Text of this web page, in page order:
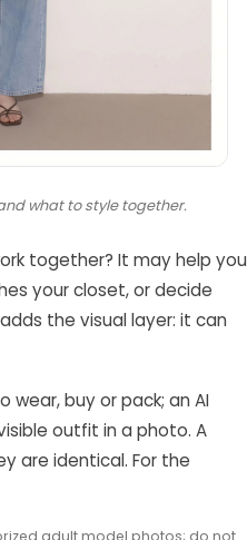
what to style together.
together? It may help you
your closet, or decide
the visual layer: it can
buy or pack; an AI
outfit in a photo. A
are identical. For the